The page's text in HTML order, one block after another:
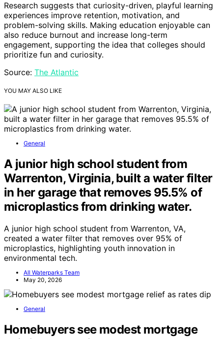
Research suggests that curiosity-driven, playful learning
experiences improve retention, motivation, and
problem-solving skills. Making education enjoyable can
also reduce burnout and increase long-term
engagement, supporting the idea that colleges should
prioritize fun and curiosity.
Source: The Atlantic
YOU MAY ALSO LIKE
General
A junior high school student from
Warrenton, Virginia, built a water filter
in her garage that removes 95.5% of
microplastics from drinking water.
A junior high school student from Warrenton, VA,
created a water filter that removes over 95% of
microplastics, highlighting youth innovation in
environmental tech.
All Waterparks Team
May 20, 2026
General
Homebuyers see modest mortgage